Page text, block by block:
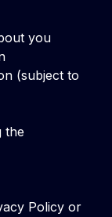
you
(subject to
the
Policy or